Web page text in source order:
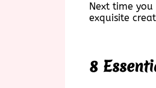
Next time
exquisite
8